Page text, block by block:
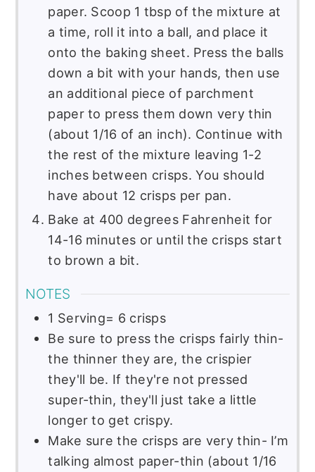
paper. Scoop 1 tbsp of the mixture at
a time, roll it into a ball, and place it
onto the baking sheet. Press the balls
down a bit with your hands, then use
an additional piece of parchment
paper to press them down very thin
(about 1/16 of an inch). Continue with
the rest of the mixture leaving 1-2
inches between crisps. You should
have about 12 crisps per pan.
Bake at 400 degrees Fahrenheit for
14-16 minutes or until the crisps start
to brown a bit.
NOTES
1 Serving= 6 crisps
Be sure to press the crisps fairly thin-
the thinner they are, the crispier
they'll be. If they're not pressed
super-thin, they'll just take a little
longer to get crispy.
Make sure the crisps are very thin- I’m
talking almost paper-thin (about 1/16